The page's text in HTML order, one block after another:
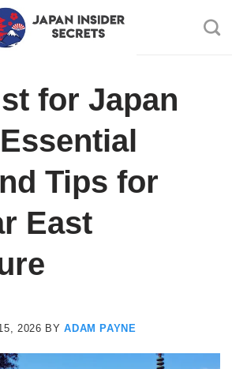
for Japan
Tips for
East
2026 BYADAM PAYNE